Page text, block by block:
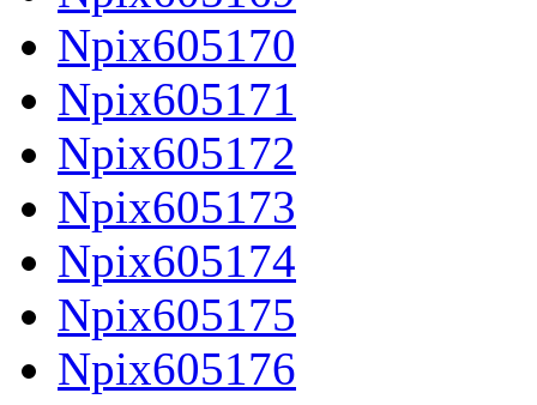
Npix605170
Npix605171
Npix605172
Npix605173
Npix605174
Npix605175
Npix605176